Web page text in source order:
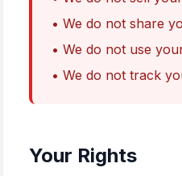
• We do not share
• We do not use
• We do not track
Your Rights